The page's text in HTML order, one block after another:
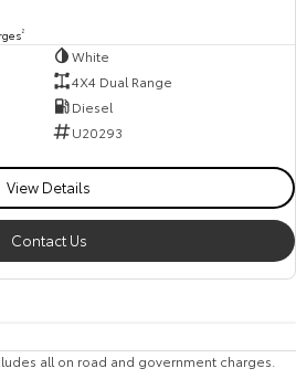
2
White
4X4 Dual Range
Diesel
U20293
View Details
Contact Us
all on road and government charges.